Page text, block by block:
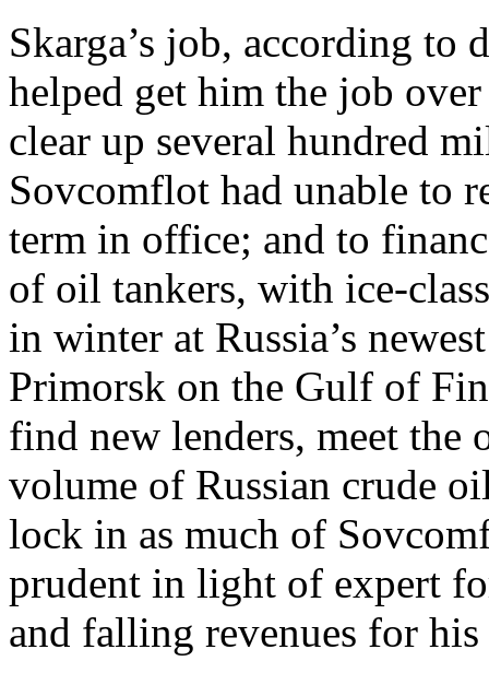
Skarga’s job, according to
helped get him the job
clear up several hundred
Sovcomflot had unable to
term in office; and to
of oil tankers, with ice-
in winter at Russia’s
Primorsk on the Gulf of
find new lenders, meet
volume of Russian crude
lock in as much of
prudent in light of expert
and falling revenues for his